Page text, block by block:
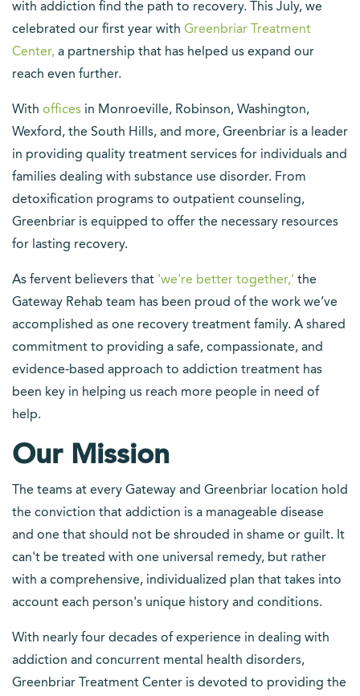
with addiction find the path to recovery. This July, we
celebrated our first year with Greenbriar Treatment
Center, a partnership that has helped us expand our
reach even further.
With offices in Monroeville, Robinson, Washington,
Wexford, the South Hills, and more, Greenbriar is a leader
in providing quality treatment services for individuals and
families dealing with substance use disorder. From
detoxification programs to outpatient counseling,
Greenbriar is equipped to offer the necessary resources
for lasting recovery.
As fervent believers that 'we're better together,' the
Gateway Rehab team has been proud of the work we’ve
accomplished as one recovery treatment family. A shared
commitment to providing a safe, compassionate, and
evidence-based approach to addiction treatment has
been key in helping us reach more people in need of
help.
Our Mission
The teams at every Gateway and Greenbriar location hold
the conviction that addiction is a manageable disease
and one that should not be shrouded in shame or guilt. It
can't be treated with one universal remedy, but rather
with a comprehensive, individualized plan that takes into
account each person's unique history and conditions.
With nearly four decades of experience in dealing with
addiction and concurrent mental health disorders,
Greenbriar Treatment Center is devoted to providing the